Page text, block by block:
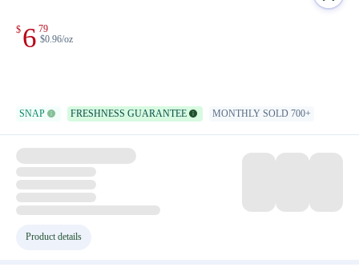
$ 6 79
$0.96/oz
SNAP FRESHNESS GUARANTEE MONTHLY SOLD 700+
Product details